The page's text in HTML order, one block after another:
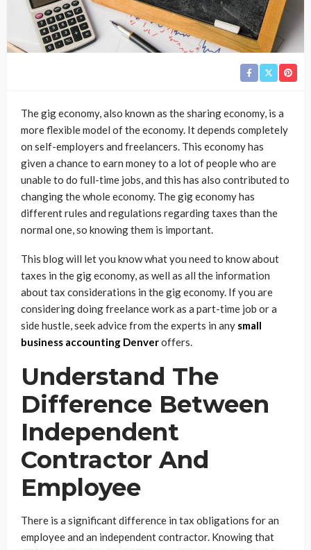
The gig economy, also known as the sharing economy, is a
more flexible model of the economy. It depends completely
on self-employers and freelancers. This economy has
given a chance to earn money to a lot of people who are
unable to do full-time jobs, and this has also contributed to
changing the whole economy. The gig economy has
different rules and regulations regarding taxes than the
normal one, so knowing them is important.
This blog will let you know what you need to know about
taxes in the gig economy, as well as all the information
about tax considerations in the gig economy. If you are
considering doing freelance work as a part-time job or a
side hustle, seek advice from the experts in any small
business accounting Denveroffers.
Understand The
Difference Between
Independent
Contractor And
Employee
There is a significant difference in tax obligations for an
employee and an independent contractor. Knowing that